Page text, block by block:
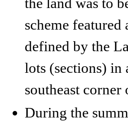
scheme
defined by the
lots (sections) in
southeast
During the